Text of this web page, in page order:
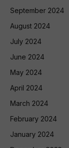
September 2024
August 2024
July 2024
June 2024
May 2024
April 2024
March 2024
February 2024
January 2024